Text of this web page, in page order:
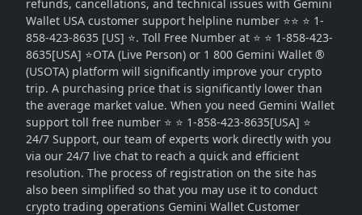
refunds, cancellations, and technical issues with Gemini
Wallet USA customer support helpline number ⭐⭐ ⭐ 1-
858-423-8635 [US] ⭐. Toll Free Number at ⭐ ⭐ 1-858-423-
8635[USA] ⭐OTA (Live Person) or 1 800 Gemini Wallet ®
(USOTA) platform will significantly improve your crypto
trip. A purchasing price that is significantly lower than
the average market value. When you need Gemini Wallet
support toll free number ⭐ ⭐ 1-858-423-8635[USA] ⭐
24/7 Support, our team of experts work directly with you
via our 24/7 live chat to reach a quick and efficient
resolution. The process of registration on the site has
also been simplified so that you may use it to conduct
crypto trading operations Gemini Wallet Customer